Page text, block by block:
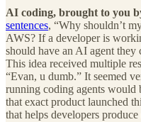
AI coding, brought to you
sentences, “Why shouldn’t
AWS? If a developer is
should have an AI agent
This idea received multiple
“Evan, u dumb.” It seemed
running coding agents would
that exact product launched
that helps developers